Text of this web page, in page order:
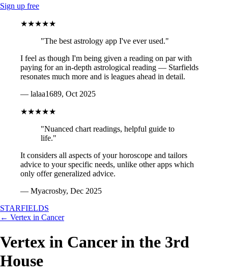
Sign up free
★★★★★
"The best astrology app I've ever used."
I feel as though I'm being given a reading on par with
paying for an in-depth astrological reading — Starfields
resonates much more and is leagues ahead in detail.
— lalaa1689, Oct 2025
★★★★★
"Nuanced chart readings, helpful guide to
life."
It considers all aspects of your horoscope and tailors
advice to your specific needs, unlike other apps which
only offer generalized advice.
— Myacrosby, Dec 2025
STARFIELDS
← Vertex in Cancer
Vertex in Cancer in the 3rd
House